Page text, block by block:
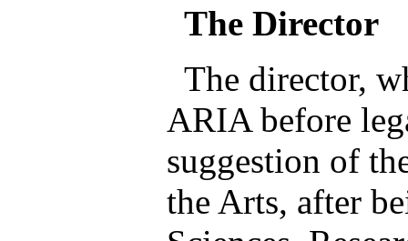
The Director
The director,
ARIA before
suggestion of
the Arts, after